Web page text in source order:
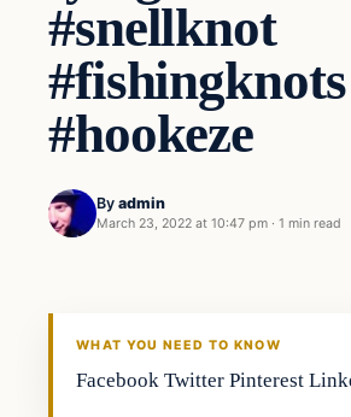
#snellknot
#fishingknots
#hookeze
By admin
March 23, 2022 at 10:47 pm · 1 min read
Techniques
WHAT YOU NEED TO KNOW
Facebook Twitter Pinterest